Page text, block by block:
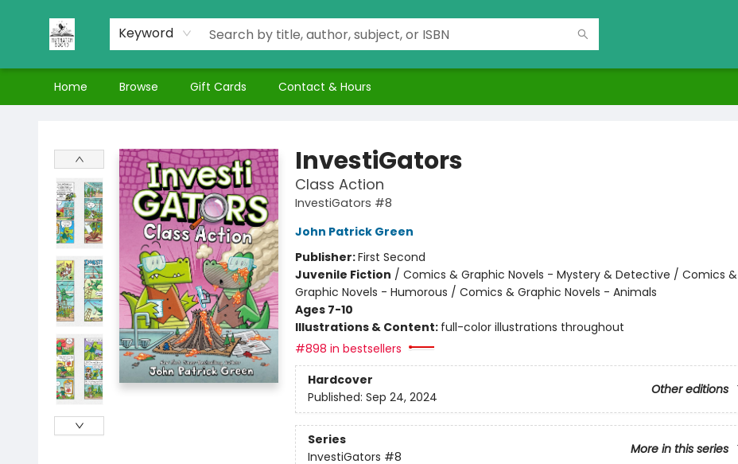
Keyword
Home Browse Gift Cards Contact & Hours
InvestiGators
Class Action
InvestiGators #8
John Patrick Green
Publisher:First Second
Juvenile Fiction / Comics & Graphic Novels - Mystery & Detective / Comics &
Graphic Novels - Humorous / Comics & Graphic Novels - Animals
Ages 7-10
Illustrations & Content: full-color illustrations throughout
#898 in bestsellers
Hardcover
Other editions
Published: Sep 24, 2024
Series
More in this series
InvestiGators #8